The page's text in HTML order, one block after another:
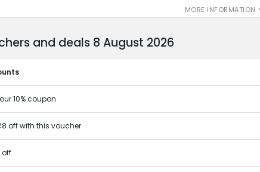
MORE INFORMATION
and deals 8 August 2026
10% coupon
off with this voucher
off